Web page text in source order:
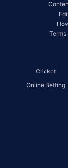
Terms
Cricket
Online Betting